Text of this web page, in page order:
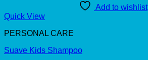
Add to wishlist
Quick View
PERSONAL CARE
Suave Kids Shampoo